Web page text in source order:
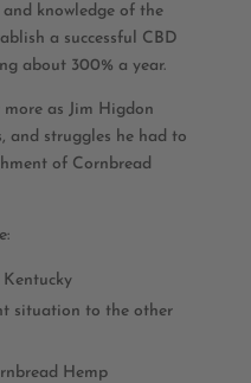
knowledge of the
a successful CBD
about 300% a year.
as Jim Higdon
and struggles he had to
of Cornbread
situation to the other
Hemp